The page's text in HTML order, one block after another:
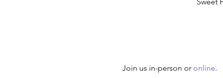
Join us in-person or online.